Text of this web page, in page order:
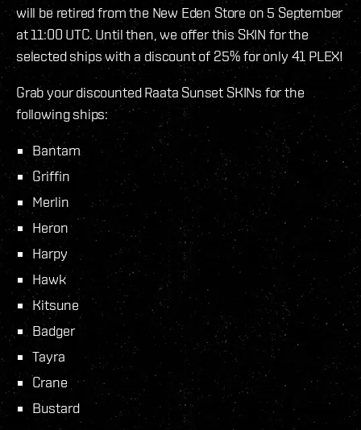
will be retired from the New Eden Store on 5 September
at 11:00 UTC. Until then, we offer this SKIN for the
selected ships with a discount of 25% for only 41 PLEX!
Grab your discounted Raata Sunset SKINs for the
following ships:
Bantam
Griffin
Merlin
Heron
Harpy
Hawk
Kitsune
Badger
Tayra
Crane
Bustard